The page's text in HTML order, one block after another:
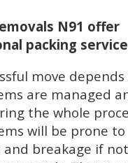
N91 offer
packing
move depends
are managed
the whole
will be prone to
and breakage if not